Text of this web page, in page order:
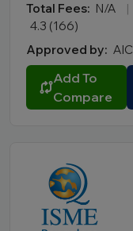
Total Fees: N/A |
4.3 (166)
Approved by:
Add To
Compare